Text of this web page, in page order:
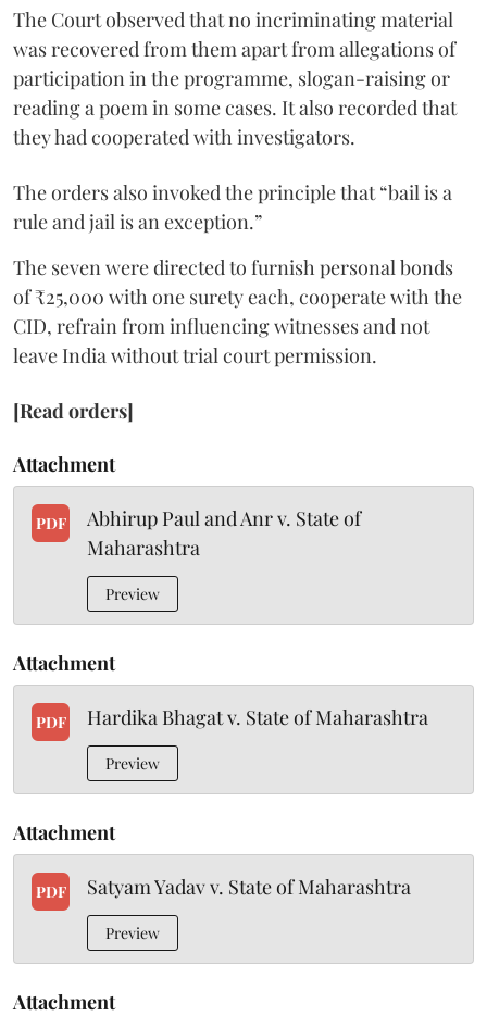
The Court observed that no incriminating material
was recovered from them apart from allegations of
participation in the programme, slogan-raising or
reading a poem in some cases. It also recorded that
they had cooperated with investigators.
The orders also invoked the principle that “bail is a
rule and jail is an exception.”
The seven were directed to furnish personal bonds
of ₹25,000 with one surety each, cooperate with the
CID, refrain from influencing witnesses and not
leave India without trial court permission.
[Read orders]
Attachment
PDF
Abhirup Paul and Anr v. State of
Maharashtra
Preview
Attachment
PDF Hardika Bhagat v. State of Maharashtra
Preview
Attachment
PDF Satyam Yadav v. State of Maharashtra
Preview
Attachment